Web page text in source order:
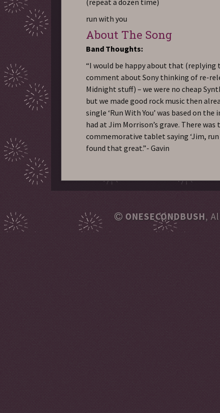
run with you
About The Song
Band Thoughts:
“I would be happy about that (replying
comment about Sony thinking of re-
Midnight stuff) – we were no cheap
but we made good rock music then
single ‘Run With You’ was based on the
had at Jim Morrison’s grave. There was
commemorative tablet saying ‘Jim, run
found that great.”- Gavin
ONESECONDBUSH,